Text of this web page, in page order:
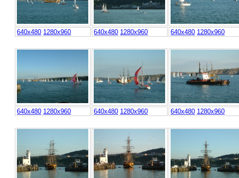
640x480 1280x960 640x480 1280x960 640x480 1280x960
640x480 1280x960 640x480 1280x960 640x480 1280x960